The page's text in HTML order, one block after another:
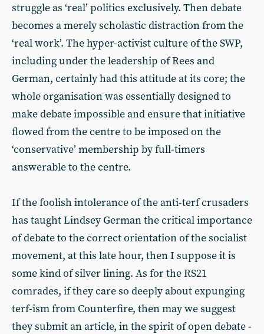
struggle as ‘real’ politics exclusively. Then debate
becomes a merely scholastic distraction from the
‘real work’. The hyper-activist culture of the SWP,
including under the leadership of Rees and
German, certainly had this attitude at its core; the
whole organisation was essentially designed to
make debate impossible and ensure that initiative
flowed from the centre to be imposed on the
‘conservative’ membership by full-timers
answerable to the centre.
If the foolish intolerance of the anti-terf crusaders
has taught Lindsey German the critical importance
of debate to the correct orientation of the socialist
movement, at this late hour, then I suppose it is
some kind of silver lining. As for the RS21
comrades, if they care so deeply about expunging
terf-ism from Counterfire, then may we suggest
they submit an article, in the spirit of open debate -